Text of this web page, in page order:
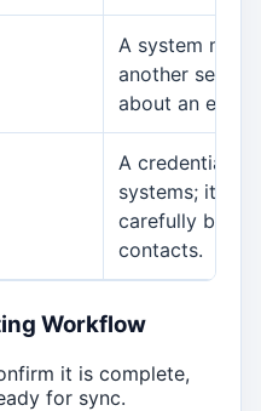
A system
another
about an event.
A credential
systems; it
carefully by
contacts.
Workflow
it is complete,
for sync.